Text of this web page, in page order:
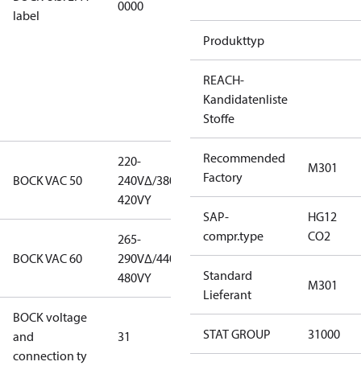
label
0000
productmay
be used for
servicing
existing
equipment
BOCK VAC 50
220-
240V∆/380-
420VY
240V∆/380-
420VY
BOCK VAC 60
265-
290V∆/440-
480VY
290V∆/440-
480VY
BOCK voltage
and
connection ty
31
265-
290V∆/440-
480VY
Produkttyp
REACH-
Kandidatenliste
Stoffe
Recommended
Factory
M301
SAP-
compr.type
HG12
CO2
Standard
Lieferant
M301
STAT GROUP 31000